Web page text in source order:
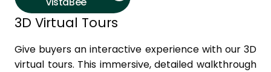
Give buyers an interactive experience with our 3D
virtual tours. This immersive, detailed walkthrough
3D Virtual Tours